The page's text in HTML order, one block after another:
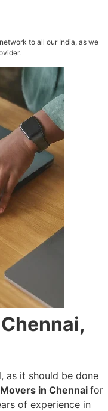
to all our India, as we
as it should be done
in Chennai for
of experience in